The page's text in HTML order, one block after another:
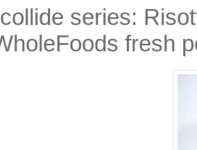
series:
fresh